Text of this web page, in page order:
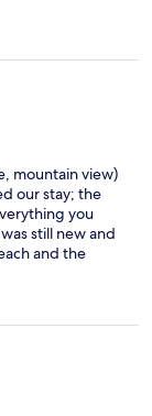
mountain view)
our stay; the
you
still new and
and the
were
is nice but to
can be quite
take an
place to